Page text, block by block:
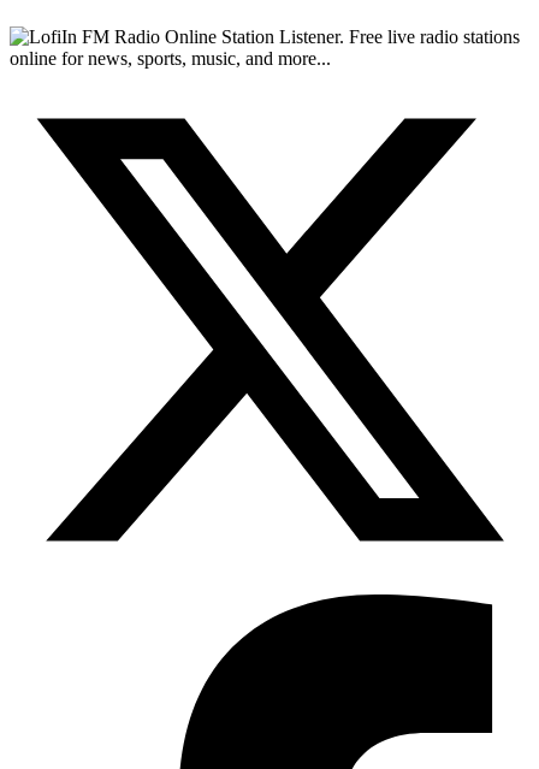
FM Radio Online Station Listener. Free live radio stations
online for news, sports, music, and more...